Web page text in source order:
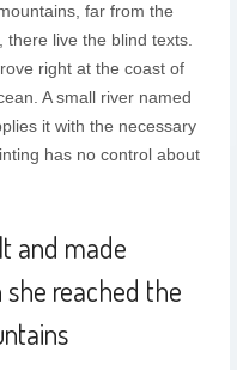
far from the
live the blind texts.
right at the coast of
A small river named
it with the necessary
has no control about
and made
reached the